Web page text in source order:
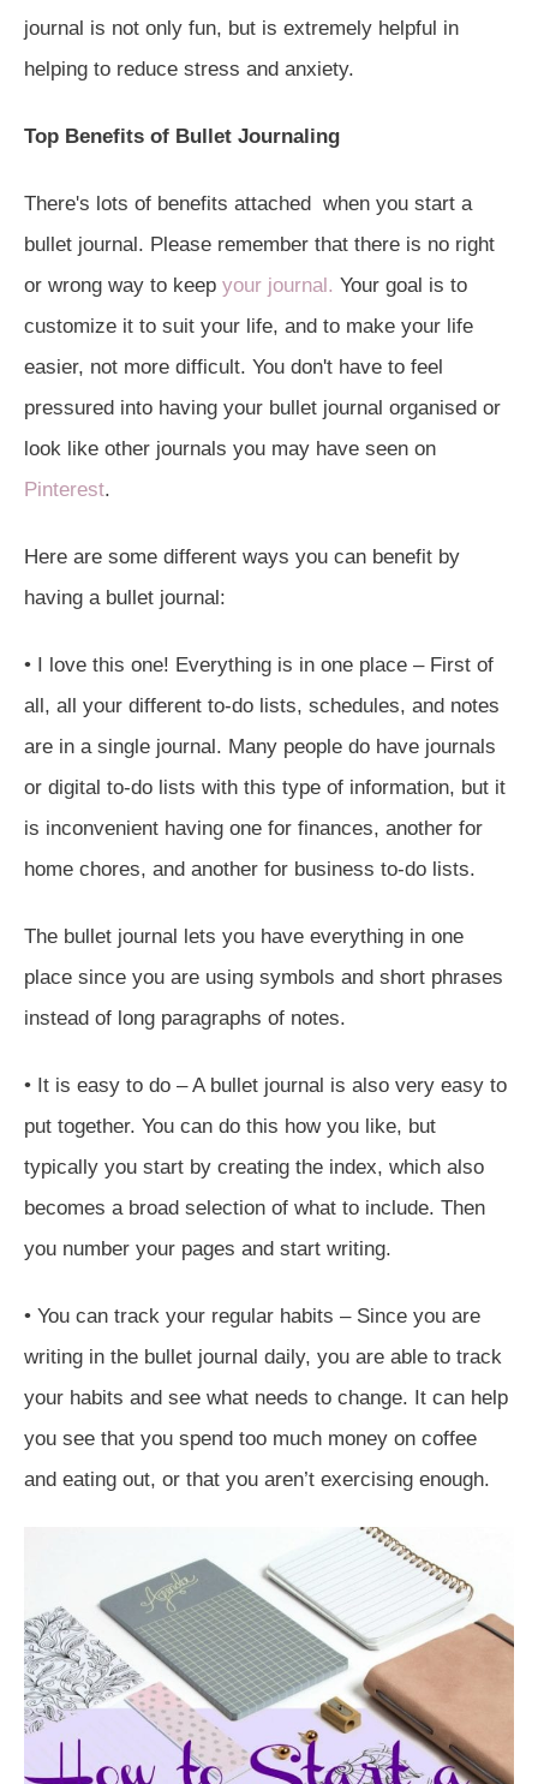
journal is not only fun, but is extremely helpful in
helping to reduce stress and anxiety.
Top Benefits of Bullet Journaling
There's lots of benefits attached when you start a
bullet journal. Please remember that there is no right
or wrong way to keep your journal. Your goal is to
customize it to suit your life, and to make your life
easier, not more difficult. You don't have to feel
pressured into having your bullet journal organised or
look like other journals you may have seen on
Pinterest.
Here are some different ways you can benefit by
having a bullet journal:
• I love this one! Everything is in one place – First of
all, all your different to-do lists, schedules, and notes
are in a single journal. Many people do have journals
or digital to-do lists with this type of information, but it
is inconvenient having one for finances, another for
home chores, and another for business to-do lists.
The bullet journal lets you have everything in one
place since you are using symbols and short phrases
instead of long paragraphs of notes.
• It is easy to do – A bullet journal is also very easy to
put together. You can do this how you like, but
typically you start by creating the index, which also
becomes a broad selection of what to include. Then
you number your pages and start writing.
• You can track your regular habits – Since you are
writing in the bullet journal daily, you are able to track
your habits and see what needs to change. It can help
you see that you spend too much money on coffee
and eating out, or that you aren’t exercising enough.